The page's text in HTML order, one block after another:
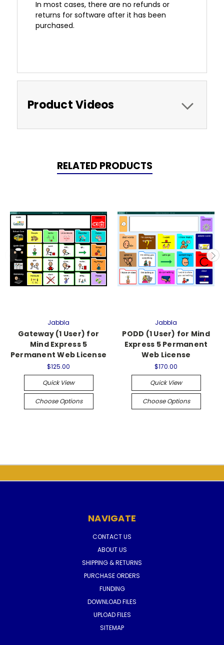
In most cases, there are no refunds or
returns for software after it has been
purchased.
Product Videos
RELATED PRODUCTS
Jabbla
Gateway (1 User) for
Mind Express 5
Permanent Web License
$125.00
Quick View
Choose Options
Jabbla
PODD (1 User) for Mind
Express 5 Permanent
Web License
$170.00
Quick View
Choose Options
NAVIGATE
CONTACT US
ABOUT US
SHIPPING & RETURNS
PURCHASE ORDERS
FUNDING
DOWNLOAD FILES
UPLOAD FILES
SITEMAP